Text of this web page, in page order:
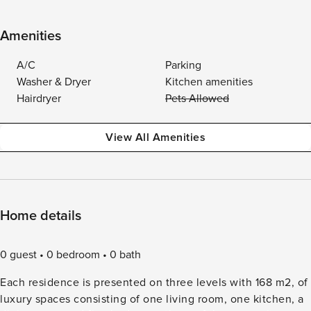
Amenities
A/C
Parking
Washer & Dryer
Kitchen amenities
Hairdryer
Pets Allowed
View All Amenities
Home details
0 guest 0 bedroom
0 bath
Each residence is presented on three levels with 168 m2, of
luxury spaces consisting of one living room, one kitchen, a